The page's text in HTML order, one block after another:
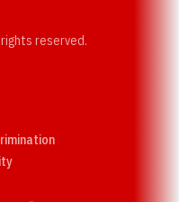
reserved.
Opens in a new window